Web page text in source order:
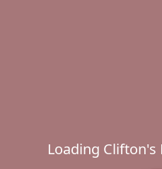
Loading Clifton's